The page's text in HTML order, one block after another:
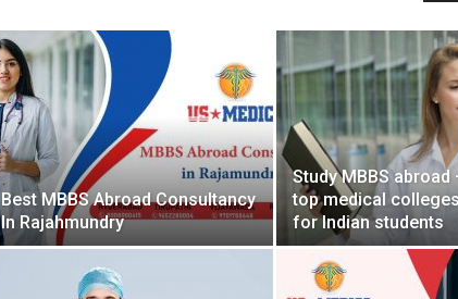
Best MBBS Abroad Consultancy
In Rajahmundry
Study MBBS abroad
top medical
for Indian students